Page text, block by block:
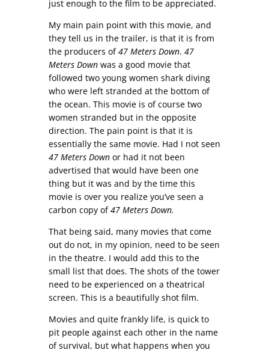
just enough to the film to be appreciated.
My main pain point with this movie, and
they tell us in the trailer, is that it is from
the producers of47 Meters Down. 47
Meters Downwas a good movie that
followed two young women shark diving
who were left stranded at the bottom of
the ocean. This movie is of course two
women stranded but in the opposite
direction. The pain point is that it is
essentially the same movie. Had I not seen
47 Meters Downor had it not been
advertised that would have been one
thing but it was and by the time this
movie is over you realize you’ve seen a
carbon copy of47 Meters Down.
That being said, many movies that come
out do not, in my opinion, need to be seen
in the theatre. I would add this to the
small list that does. The shots of the tower
need to be experienced on a theatrical
screen. This is a beautifully shot film.
Movies and quite frankly life, is quick to
pit people against each other in the name
of survival, but what happens when you